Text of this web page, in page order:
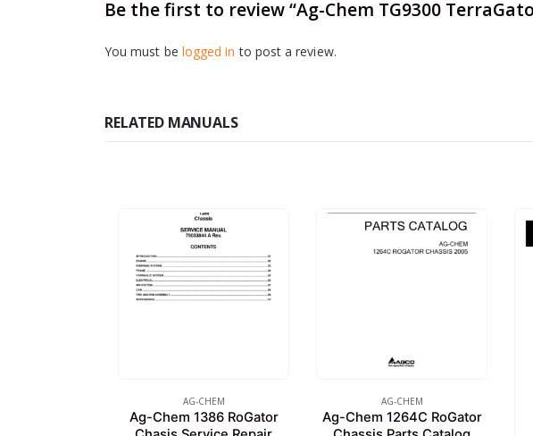
Be the first to review “Ag-Chem TG9300
You must be logged in to post a review.
RELATED MANUALS
AG-CHEM
Ag-Chem 1386 RoGator
AG-CHEM
Ag-Chem 1264C RoGator